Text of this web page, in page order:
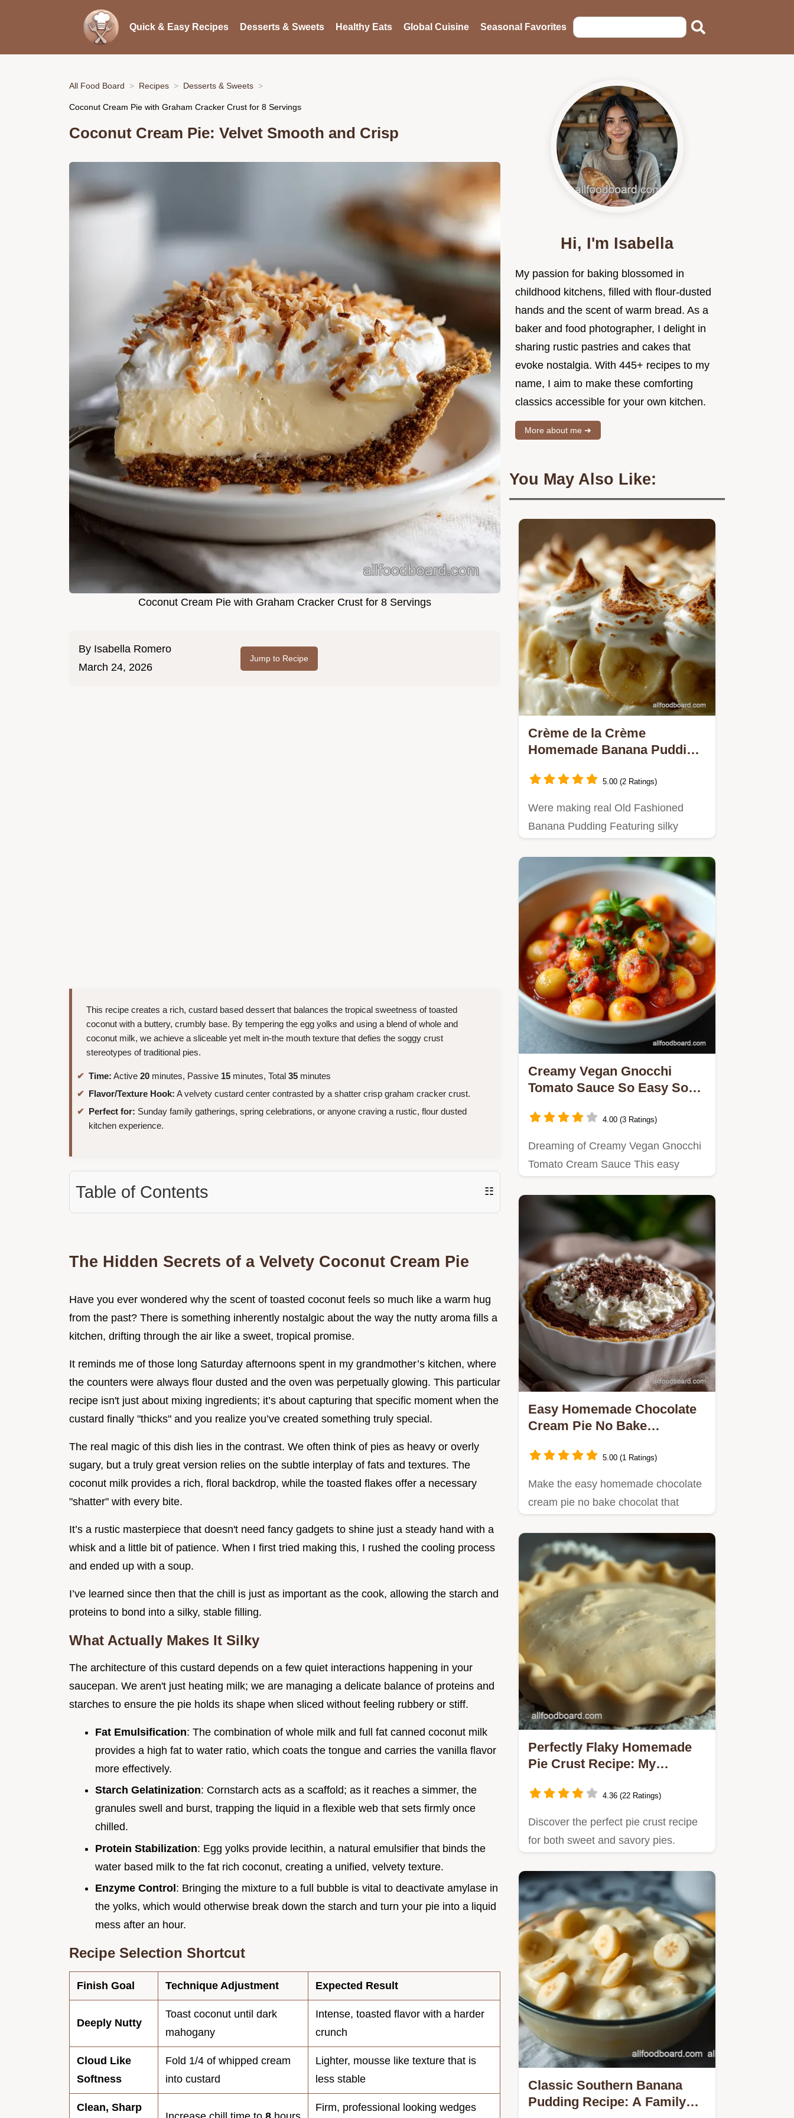
Quick & Easy Recipes Desserts & Sweets Healthy Eats Global Cuisine Seasonal Favorites
All Food Board Recipes Desserts & Sweets
Coconut Cream Pie with Graham Cracker Crust for 8 Servings
Coconut Cream Pie: Velvet Smooth and Crisp
Coconut Cream Pie with Graham Cracker Crust for 8 Servings
By Isabella Romero
March 24, 2026
Jump to Recipe
This recipe creates a rich, custard based dessert that balances the tropical sweetness of toasted
coconut with a buttery, crumbly base. By tempering the egg yolks and using a blend of whole and
coconut milk, we achieve a sliceable yet melt in-the mouth texture that defies the soggy crust
stereotypes of traditional pies.
Time: Active 20 minutes, Passive 15 minutes, Total 35 minutes
Flavor/Texture Hook: A velvety custard center contrasted by a shatter crisp graham cracker crust.
Perfect for: Sunday family gatherings, spring celebrations, or anyone craving a rustic, flour dusted
kitchen experience.
Table of Contents ☷
The Hidden Secrets of a Velvety Coconut Cream Pie
Have you ever wondered why the scent of toasted coconut feels so much like a warm hug
from the past? There is something inherently nostalgic about the way the nutty aroma fills a
kitchen, drifting through the air like a sweet, tropical promise.
It reminds me of those long Saturday afternoons spent in my grandmother’s kitchen, where
the counters were always flour dusted and the oven was perpetually glowing. This particular
recipe isn't just about mixing ingredients; it’s about capturing that specific moment when the
custard finally "thicks" and you realize you’ve created something truly special.
The real magic of this dish lies in the contrast. We often think of pies as heavy or overly
sugary, but a truly great version relies on the subtle interplay of fats and textures. The
coconut milk provides a rich, floral backdrop, while the toasted flakes offer a necessary
"shatter" with every bite.
It’s a rustic masterpiece that doesn't need fancy gadgets to shine just a steady hand with a
whisk and a little bit of patience. When I first tried making this, I rushed the cooling process
and ended up with a soup.
I’ve learned since then that the chill is just as important as the cook, allowing the starch and
proteins to bond into a silky, stable filling.
What Actually Makes It Silky
The architecture of this custard depends on a few quiet interactions happening in your
saucepan. We aren't just heating milk; we are managing a delicate balance of proteins and
starches to ensure the pie holds its shape when sliced without feeling rubbery or stiff.
Fat Emulsification: The combination of whole milk and full fat canned coconut milk
provides a high fat to water ratio, which coats the tongue and carries the vanilla flavor
more effectively.
Starch Gelatinization: Cornstarch acts as a scaffold; as it reaches a simmer, the
granules swell and burst, trapping the liquid in a flexible web that sets firmly once
chilled.
Protein Stabilization: Egg yolks provide lecithin, a natural emulsifier that binds the
water based milk to the fat rich coconut, creating a unified, velvety texture.
Enzyme Control : Bringing the mixture to a full bubble is vital to deactivate amylase in
the yolks, which would otherwise break down the starch and turn your pie into a liquid
mess after an hour.
Recipe Selection Shortcut
Finish Goal Technique Adjustment Expected Result
Deeply Nutty
Toast coconut until dark
mahogany
Intense, toasted flavor with a harder
crunch
Cloud Like
Softness
Fold 1/4 of whipped cream
into custard
Lighter, mousse like texture that is
less stable
Clean, Sharp Firm, professional looking wedges
Hi, I'm Isabella
My passion for baking blossomed in
childhood kitchens, filled with flour-dusted
hands and the scent of warm bread. As a
baker and food photographer, I delight in
sharing rustic pastries and cakes that
evoke nostalgia. With 445+ recipes to my
name, I aim to make these comforting
classics accessible for your own kitchen.
More about me ➜
You May Also Like:
Crème de la Crème
Homemade Banana Pudding
5.00 (2 Ratings)
Were making real Old Fashioned
Banana Pudding Featuring silky
Creamy Vegan Gnocchi
Tomato Sauce So Easy So
4.00 (3 Ratings)
Dreaming of Creamy Vegan Gnocchi
Tomato Cream Sauce This easy
Easy Homemade Chocolate
Cream Pie No Bake
5.00 (1 Ratings)
Make the easy homemade chocolate
cream pie no bake chocolat that
Perfectly Flaky Homemade
Pie Crust Recipe: My
4.36 (22 Ratings)
Discover the perfect pie crust recipe
for both sweet and savory pies.
Classic Southern Banana
Pudding Recipe: A Family